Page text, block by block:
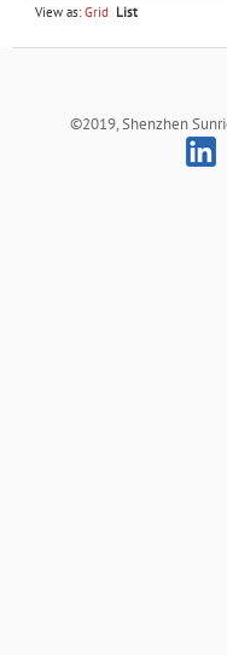
View as: Grid List
©2019, Shenzhen